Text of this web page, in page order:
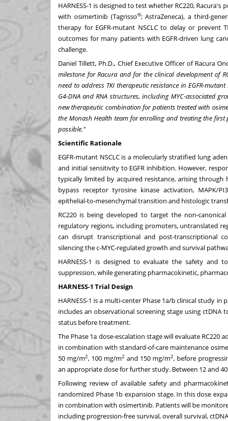
HARNESS-1 is designed to test whether RC220,
with osimertinib (Tagrisso®; AstraZeneca), a third-
therapy for EGFR-mutant NSCLC to delay or prevent
outcomes for many patients with EGFR-driven lung
challenge.
Daniel Tillett, Ph.D., Chief Executive Officer of Racura
milestone for Racura and for the clinical development of
need to address TKI therapeutic resistance in EGFR-
G4-DNA and RNA structures, including MYC-associated
new therapeutic combination for patients treated with
the Monash Health team for enrolling and treating the
possible."
Scientific Rationale
EGFR-mutant NSCLC is a molecularly stratified lung
and initial sensitivity to EGFR inhibition. However,
typically limited by acquired resistance, arising through
bypass receptor tyrosine kinase activation, MAPK/
epithelial-to-mesenchymal transition and histologic
RC220 is being developed to target the non-
regulatory regions, including promoters, untranslated
can disrupt transcriptional and post-transcriptional
silencing the c-MYC-regulated growth and survival
HARNESS-1 is designed to evaluate the safety and
suppression, while generating pharmacokinetic,
HARNESS-1 Trial Design
HARNESS-1 is a multi-center Phase 1a/b clinical study
includes an observational screening stage using
status before treatment.
The Phase 1a dose-escalation stage will evaluate
in combination with standard-of-care maintenance
50 mg/m2, 100 mg/m2and 150 mg/m2, before
an appropriate dose for further study. Between 12 and
Following review of available safety and
randomized Phase 1b expansion stage. In this dose
in combination with osimertinib. Patients will be
including progression-free survival, overall survival,